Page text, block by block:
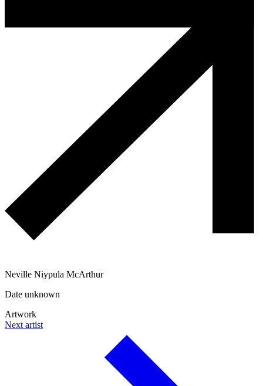
Neville Niypula McArthur
Date unknown
Artwork
Next artist